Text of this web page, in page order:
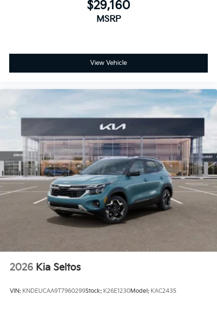
$29,160
MSRP
View Vehicle
2026 Kia Seltos
VIN: KNDEUCAA9T7960299Stock: K26E1230Model: KAC2435